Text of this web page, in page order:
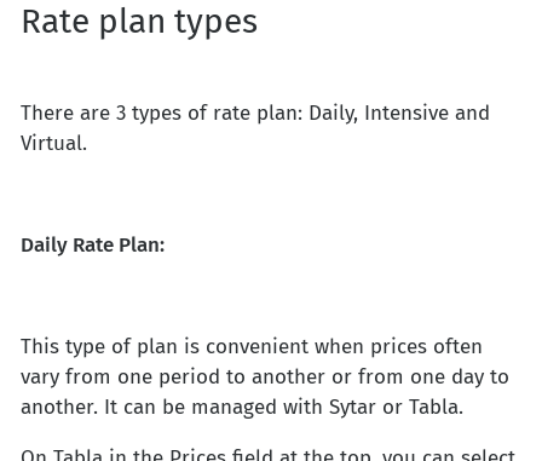
Rate plan types
There are 3 types of rate plan: Daily, Intensive and
Virtual.
Daily Rate Plan:
This type of plan is convenient when prices often
vary from one period to another or from one day to
another. It can be managed with Sytar or Tabla.